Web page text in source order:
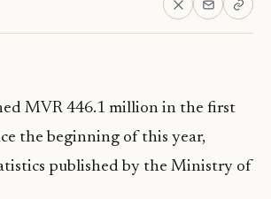
MVR 446.1 million in the first
the beginning of this year,
published by the Ministry of